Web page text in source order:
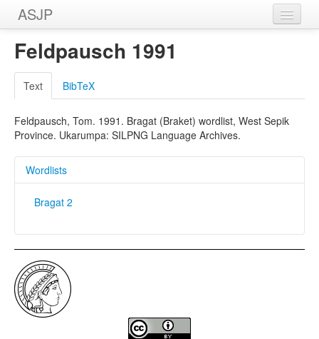
ASJP
Home
Wordlists
Meanings
Sources
Feldpausch 1991
Text BibTeX
Feldpausch, Tom. 1991. Bragat (Braket) wordlist, West Sepik
Province. Ukarumpa: SILPNG Language Archives.
Wordlists
Bragat 2